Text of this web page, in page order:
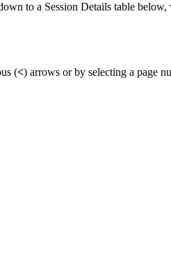
to a Session Details table
(<) arrows or by selecting a page